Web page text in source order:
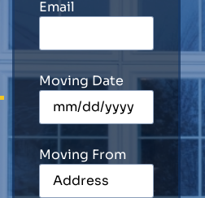
Email
Moving Date
Moving From